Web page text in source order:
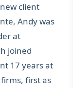
client
Andy was
at
joined
17 years at
first as